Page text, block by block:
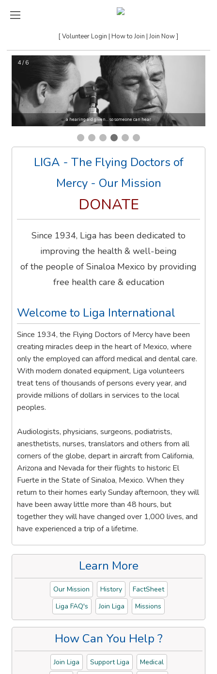
Volunteer Login How to Join Join Now
4 / 6
a hearing aid given... so someone can hear
LIGA - The Flying Doctors of
Mercy - Our Mission
DONATE
Since 1934, Liga has been dedicated to
improving the health & well-being
of the people of Sinaloa Mexico by providing
free health care & education
Welcome to Liga International
Since 1934, the Flying Doctors of Mercy have been
creating miracles deep in the heart of Mexico, where
only the employed can afford medical and dental care.
With modern donated equipment, Liga volunteers
treat tens of thousands of persons every year, and
provide millions of dollars in services to the local
peoples.
Audiologists, physicians, surgeons, podiatrists,
anesthetists, nurses, translators and others from all
corners of the globe, depart in aircraft from California,
Arizona and Nevada for their flights to historic El
Fuerte in the State of Sinaloa, Mexico. When they
return to their homes early Sunday afternoon, they will
have been away little more than 48 hours, but
together they will have changed over 1,000 lives, and
have experienced a trip of a lifetime.
Learn More
Our Mission History
FactSheet
Liga FAQ's
Join Liga Missions
How Can You Help ?
Join Liga Support Liga
Medical